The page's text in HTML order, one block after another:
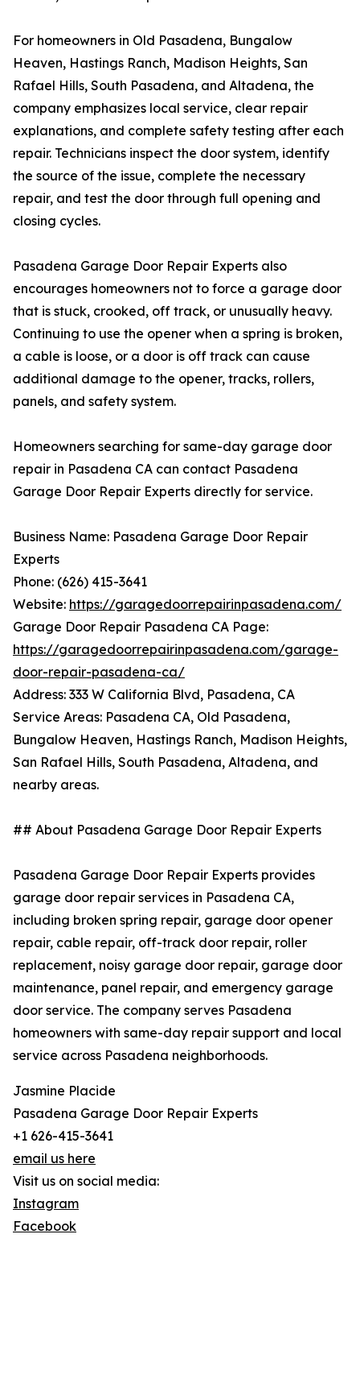
For homeowners in Old Pasadena, Bungalow
Heaven, Hastings Ranch, Madison Heights, San
Rafael Hills, South Pasadena, and Altadena, the
company emphasizes local service, clear repair
explanations, and complete safety testing after each
repair. Technicians inspect the door system, identify
the source of the issue, complete the necessary
repair, and test the door through full opening and
closing cycles.
Pasadena Garage Door Repair Experts also
encourages homeowners not to force a garage door
that is stuck, crooked, off track, or unusually heavy.
Continuing to use the opener when a spring is broken,
a cable is loose, or a door is off track can cause
additional damage to the opener, tracks, rollers,
panels, and safety system.
Homeowners searching for same-day garage door
repair in Pasadena CA can contact Pasadena
Garage Door Repair Experts directly for service.
Business Name: Pasadena Garage Door Repair
Experts
Phone: (626) 415-3641
Website: https://garagedoorrepairinpasadena.com/
Garage Door Repair Pasadena CA Page:
https://garagedoorrepairinpasadena.com/garage-
door-repair-pasadena-ca/
Address: 333 W California Blvd, Pasadena, CA
Service Areas: Pasadena CA, Old Pasadena,
Bungalow Heaven, Hastings Ranch, Madison Heights,
San Rafael Hills, South Pasadena, Altadena, and
nearby areas.
## About Pasadena Garage Door Repair Experts
Pasadena Garage Door Repair Experts provides
garage door repair services in Pasadena CA,
including broken spring repair, garage door opener
repair, cable repair, off-track door repair, roller
replacement, noisy garage door repair, garage door
maintenance, panel repair, and emergency garage
door service. The company serves Pasadena
homeowners with same-day repair support and local
service across Pasadena neighborhoods.
Jasmine Placide
Pasadena Garage Door Repair Experts
+1 626-415-3641
email us here
Visit us on social media:
Instagram
Facebook